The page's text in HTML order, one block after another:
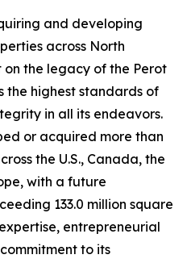
and developing
across North
the legacy of the Perot
the highest standards of
in all its endeavors.
or acquired more than
the U.S., Canada, the
with a future
133.0 million square
entrepreneurial
to its